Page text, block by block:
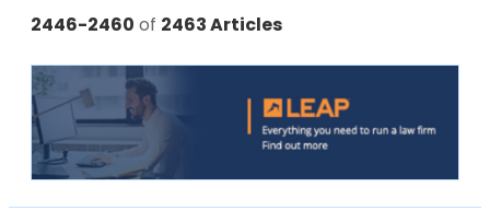
2446-2460 of 2463 Articles